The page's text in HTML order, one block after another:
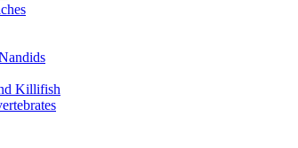
Killifish